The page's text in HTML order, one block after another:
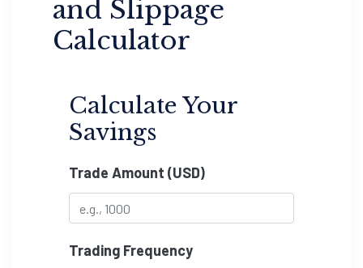
and Slippage
Calculator
Calculate Your
Savings
Trade Amount (USD)
Trading Frequency